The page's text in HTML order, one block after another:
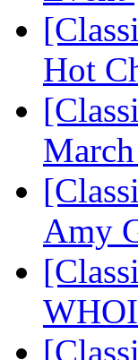
Hot
Amy